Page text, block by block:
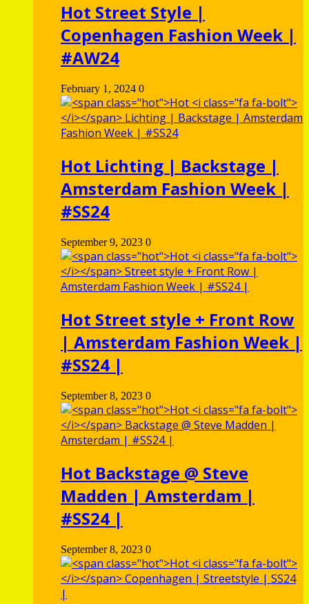
Hot Street Style |
Copenhagen Fashion Week |
#AW24
February 1, 2024 0
Hot Lichting | Backstage |
Amsterdam Fashion Week |
#SS24
September 9, 2023 0
Hot Street style + Front Row
| Amsterdam Fashion Week |
#SS24 |
September 8, 2023 0
Hot Backstage @ Steve
Madden | Amsterdam |
#SS24 |
September 8, 2023 0